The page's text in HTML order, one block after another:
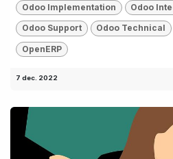
Odoo Implementation Odoo
Odoo Support Odoo Technical
OpenERP
7 dec. 2022